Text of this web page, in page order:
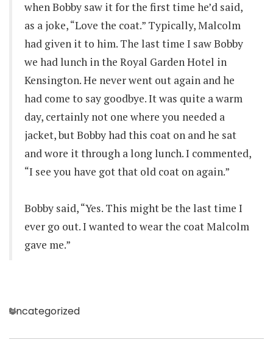
when Bobby saw it for the first time he’d said,
as a joke, “Love the coat.” Typically, Malcolm
had given it to him. The last time I saw Bobby
we had lunch in the Royal Garden Hotel in
Kensington. He never went out again and he
had come to say goodbye. It was quite a warm
day, certainly not one where you needed a
jacket, but Bobby had this coat on and he sat
and wore it through a long lunch. I commented,
“I see you have got that old coat on again.”
Bobby said, “Yes. This might be the last time I
ever go out. I wanted to wear the coat Malcolm
gave me.”
Categories
Uncategorized